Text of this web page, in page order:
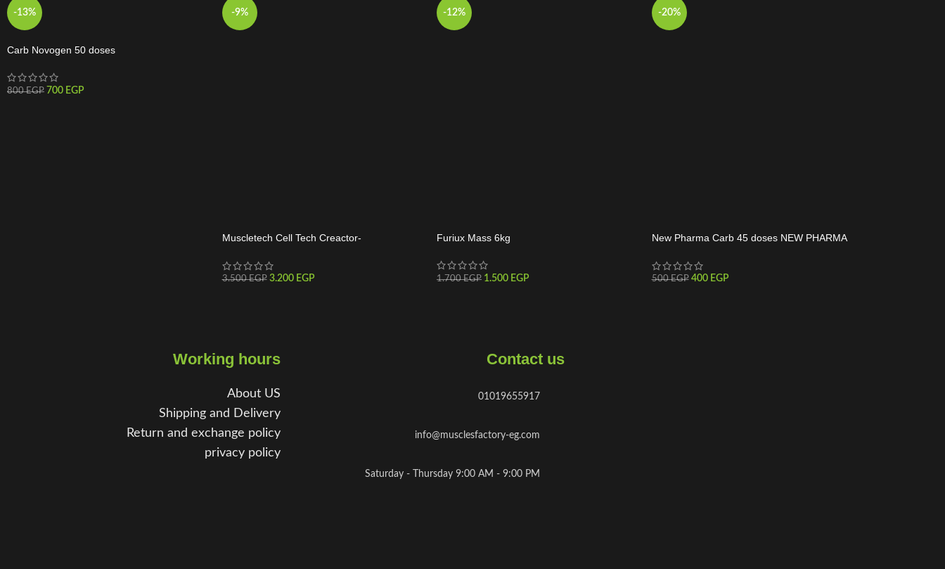
-13%
Carb Novogen 50 doses
800EGP 700 EGP
-9%
Muscletech Cell Tech Creactor-
3.500EGP 3.200 EGP
-12%
Furiux Mass 6kg
1.700EGP 1.500 EGP
-20%
New Pharma Carb 45 doses NEW PHARMA
500EGP 400 EGP
Working hours
About US
Shipping and Delivery
Return and exchange policy
privacy policy
Contact us
01019655917
info@musclesfactory-eg.com
Saturday - Thursday 9:00 AM - 9:00 PM